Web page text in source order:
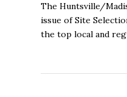
The Huntsville/
issue of Site
the top local and